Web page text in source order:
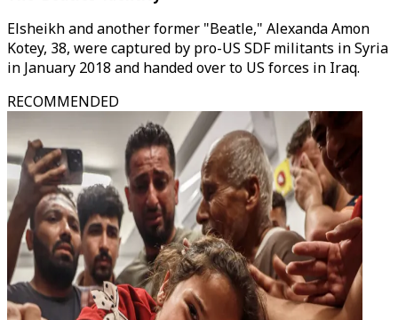
Elsheikh and another former "Beatle," Alexanda Amon
Kotey, 38, were captured by pro-US SDF militants in Syria
in January 2018 and handed over to US forces in Iraq.
RECOMMENDED